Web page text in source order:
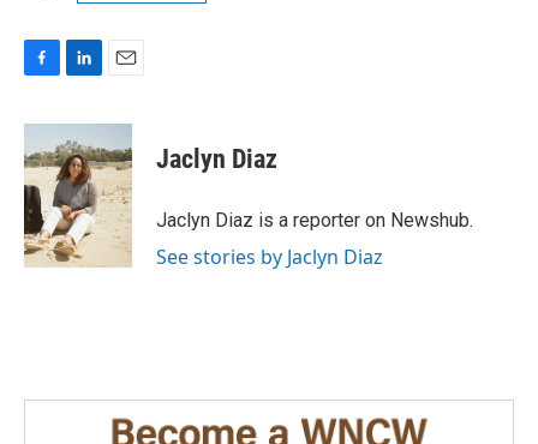
c
e
b
o
o
k
n
k
e
d
I
n
a
i
l
Jaclyn Diaz
Jaclyn Diaz is a reporter on Newshub.
See stories by Jaclyn Diaz